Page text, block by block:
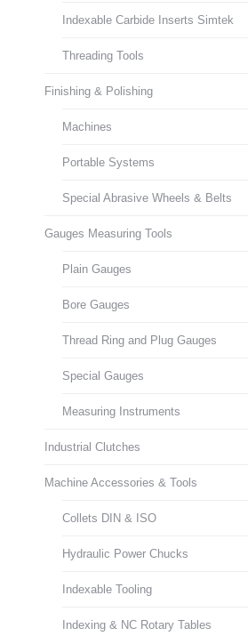
Indexable Carbide Inserts Simtek
Threading Tools
Finishing & Polishing
Machines
Portable Systems
Special Abrasive Wheels & Belts
Gauges Measuring Tools
Plain Gauges
Bore Gauges
Thread Ring and Plug Gauges
Special Gauges
Measuring Instruments
Industrial Clutches
Machine Accessories & Tools
Collets DIN & ISO
Hydraulic Power Chucks
Indexable Tooling
Indexing & NC Rotary Tables